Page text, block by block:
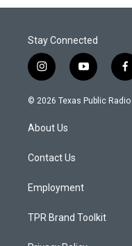
Stay Connected
i
n
s
g
a
y
o
u
f
a
c
© 2026 Texas Public Radio
About Us
Contact Us
Employment
TPR Brand Toolkit